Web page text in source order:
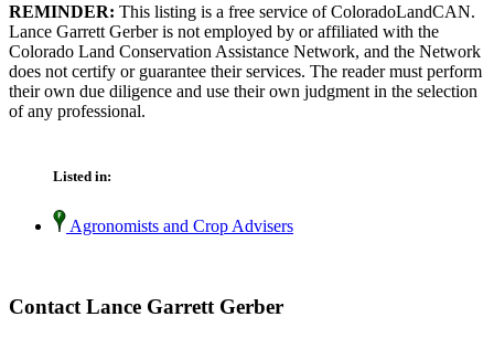
REMINDER: This listing is a free service of ColoradoLandCAN.
Lance Garrett Gerber is not employed by or affiliated with the
Colorado Land Conservation Assistance Network, and the Network
does not certify or guarantee their services. The reader must perform
their own due diligence and use their own judgment in the selection
of any professional.
Listed in:
Agronomists and Crop Advisers
Contact Lance Garrett Gerber